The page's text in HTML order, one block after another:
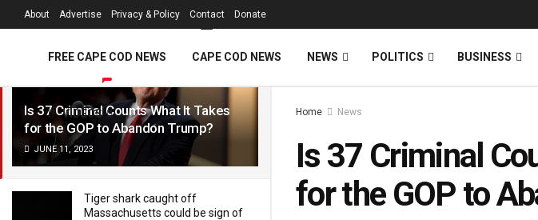
LATEST TRENDING Filter
Is 37 Criminal Counts What It Takes
for the GOP to Abandon Trump?
JUNE 11, 2023
Tiger shark caught off
Massachusetts could be sign of
About Advertise Privacy & Policy Contact Donate
FREE CAPE COD NEWS CAPE COD NEWS NEWS POLITICS BUSINESS
VIDEOS Home News
Is 37 Criminal
for the GOP to